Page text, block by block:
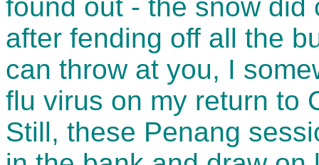
found out - the snow did
after fending off all the
can throw at you, I
flu virus on my return to
Still, these Penang